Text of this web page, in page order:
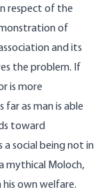
respect of the
of
and its
the problem. If
is more
as man is able
toward
a social being not in
mythical Moloch,
own welfare.